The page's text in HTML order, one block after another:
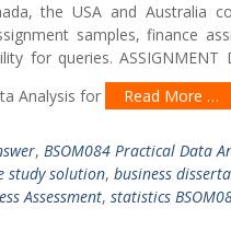
the USA and Australia
samples, finance
for queries. ASSIGNMENT
Analysis for
Read More …
, BSOM084 Practical Data
study solution, business
Assessment, statistics